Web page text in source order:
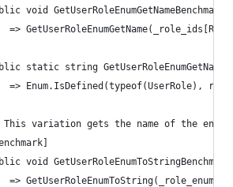
void
=>
static string
=> Enum.IsDefined(typeof(UserRole),
This variation gets the name of the enum
void
=>